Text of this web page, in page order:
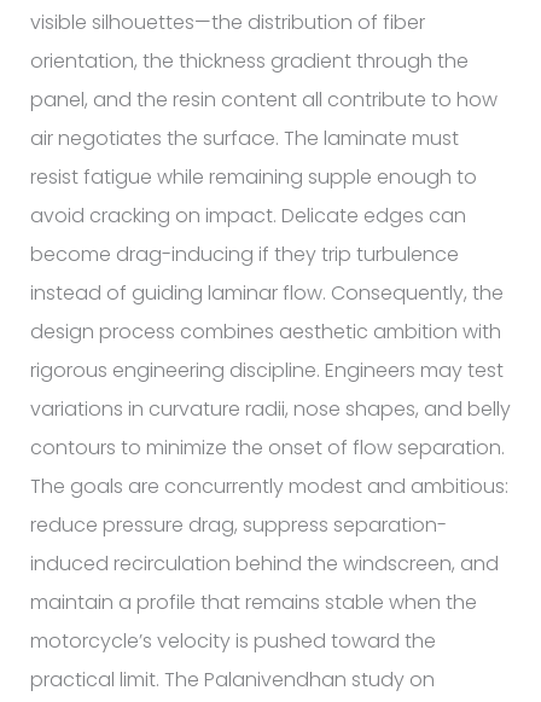
visible silhouettes—the distribution of fiber
orientation, the thickness gradient through the
panel, and the resin content all contribute to how
air negotiates the surface. The laminate must
resist fatigue while remaining supple enough to
avoid cracking on impact. Delicate edges can
become drag-inducing if they trip turbulence
instead of guiding laminar flow. Consequently, the
design process combines aesthetic ambition with
rigorous engineering discipline. Engineers may test
variations in curvature radii, nose shapes, and belly
contours to minimize the onset of flow separation.
The goals are concurrently modest and ambitious:
reduce pressure drag, suppress separation-
induced recirculation behind the windscreen, and
maintain a profile that remains stable when the
motorcycle’s velocity is pushed toward the
practical limit. The Palanivendhan study on